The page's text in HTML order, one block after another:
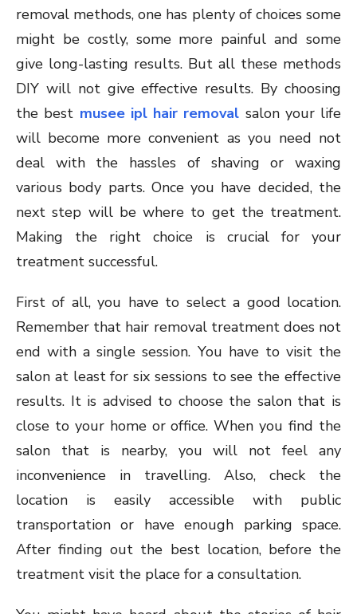
removal methods, one has plenty of choices some
might be costly, some more painful and some
give long-lasting results. But all these methods
DIY will not give effective results. By choosing
the best musee ipl hair removal salon your life
will become more convenient as you need not
deal with the hassles of shaving or waxing
various body parts. Once you have decided, the
next step will be where to get the treatment.
Making the right choice is crucial for your
treatment successful.
First of all, you have to select a good location.
Remember that hair removal treatment does not
end with a single session. You have to visit the
salon at least for six sessions to see the effective
results. It is advised to choose the salon that is
close to your home or office. When you find the
salon that is nearby, you will not feel any
inconvenience in travelling. Also, check the
location is easily accessible with public
transportation or have enough parking space.
After finding out the best location, before the
treatment visit the place for a consultation.